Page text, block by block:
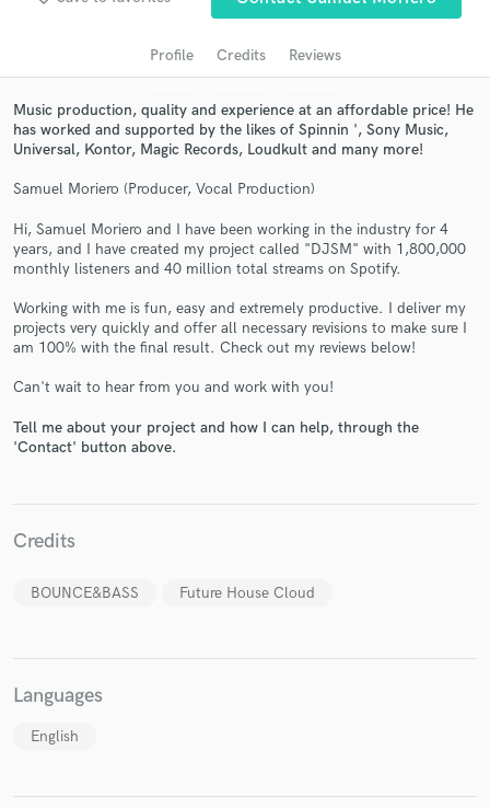
Profile Credits Reviews
Music production, quality and experience at an affordable price! He
has worked and supported by the likes of Spinnin ', Sony Music,
Universal, Kontor, Magic Records, Loudkult and many more!
Samuel Moriero (Producer, Vocal Production)
Hi, Samuel Moriero and I have been working in the industry for 4
years, and I have created my project called "DJSM" with 1,800,000
monthly listeners and 40 million total streams on Spotify.
Working with me is fun, easy and extremely productive. I deliver my
projects very quickly and offer all necessary revisions to make sure I
am 100% with the final result. Check out my reviews below!
Can't wait to hear from you and work with you!
Tell me about your project and how I can help, through the
'Contact' button above.
Credits
BOUNCE&BASS Future House Cloud
Languages
English
audio samples and verified reviews of top pros.
Get Free Proposals
Contact pros directly with your project details
and receive handcrafted proposals and budgets
in a flash.
Make Amazing Music
secure platform. Payment is only released when